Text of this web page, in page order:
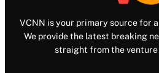
VCNN is your primary source for
We provide the latest breaking
straight from the venture